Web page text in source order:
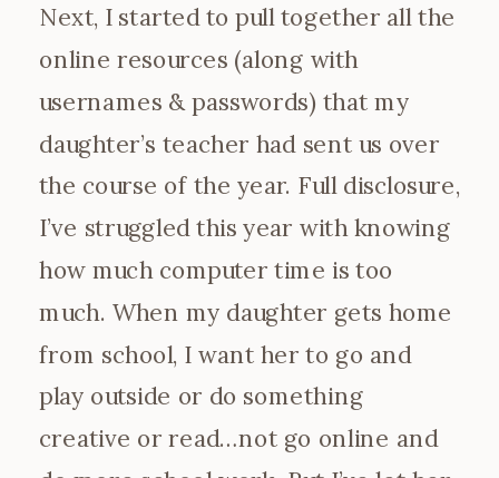
Next, I started to pull together all the
online resources (along with
usernames & passwords) that my
daughter’s teacher had sent us over
the course of the year. Full disclosure,
I’ve struggled this year with knowing
how much computer time is too
much. When my daughter gets home
from school, I want her to go and
play outside or do something
creative or read…not go online and